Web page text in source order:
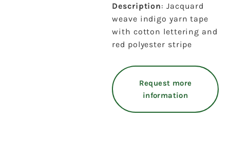
Description: Jacquard
weave indigo yarn tape
with cotton lettering and
red polyester stripe
Request more
information